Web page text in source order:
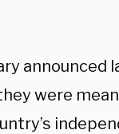
announced
were